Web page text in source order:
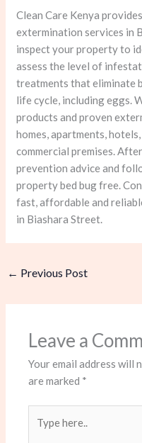
Clean Care Kenya
extermination services in
inspect your property to
assess the level of
treatments that eliminate
life cycle, including eggs.
products and proven
homes, apartments,
commercial premises.
prevention advice and
property bed bug free.
fast, affordable and
in Biashara Street.
← Previous Post
Leave a
Your email address will
are marked *
here..